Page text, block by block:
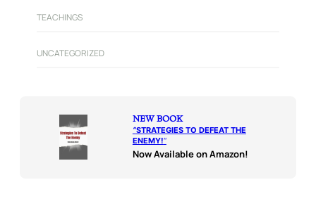
TEACHINGS
UNCATEGORIZED
NEW BOOK
“STRATEGIES TO DEFEAT THE
ENEMY!“
Now Available on Amazon!